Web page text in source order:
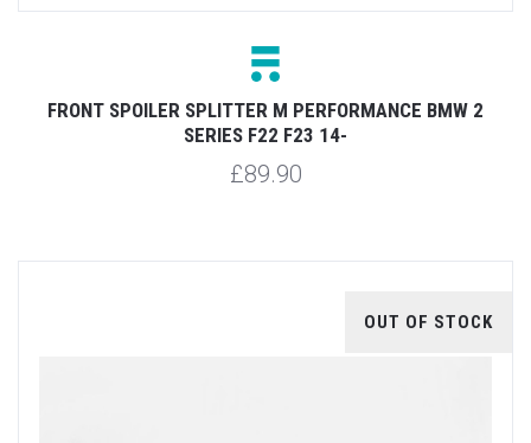
FRONT SPOILER SPLITTER M PERFORMANCE BMW 2
SERIES F22 F23 14-
£89.90
OUT OF STOCK